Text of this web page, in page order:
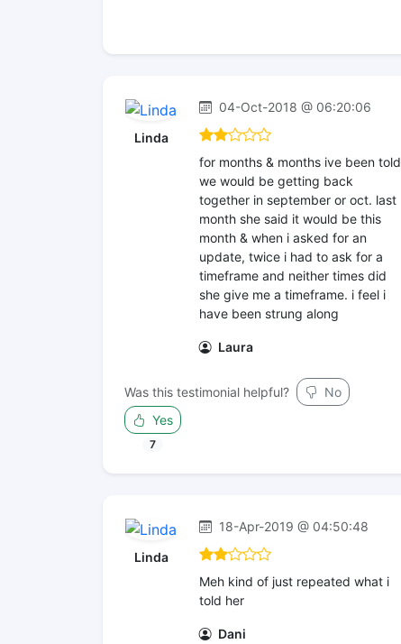
Linda
04-Oct-2018 @ 06:20:06
for months & months ive been told
we would be getting back
together in september or oct. last
month she said it would be this
month & when i asked for an
update, twice i had to ask for a
timeframe and neither times did
she give me a timeframe. i feel i
have been strung along
Laura
Was this testimonial helpful?
No
Yes
7
Linda
18-Apr-2019 @ 04:50:48
Meh kind of just repeated what i
told her
Dani